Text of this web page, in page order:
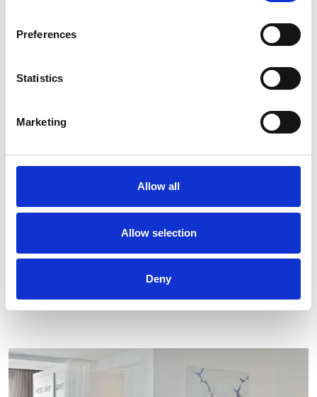
Preferences
Statistics
Marketing
Allow all
Allow selection
Deny
Private Balcony or Terrace
Mini Bar
Soundproof Windows
Sun Loungers and umbrella
Welcome Drink
STAY